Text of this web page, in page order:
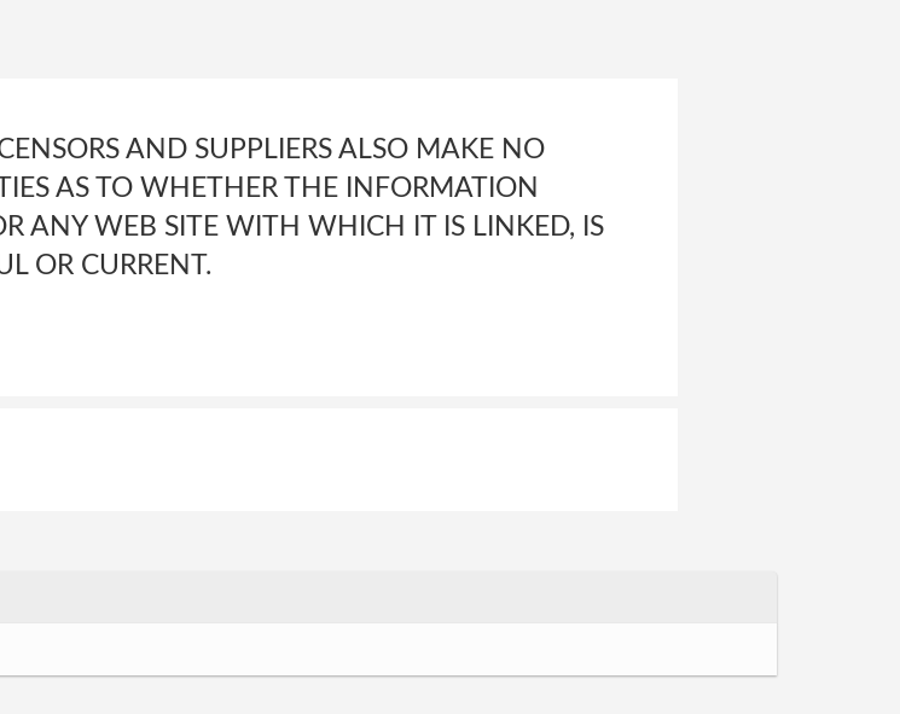
AND SUPPLIERS ALSO MAKE NO
AS TO WHETHER THE INFORMATION
ANY WEB SITE WITH WHICH IT IS LINKED, IS
OR CURRENT.